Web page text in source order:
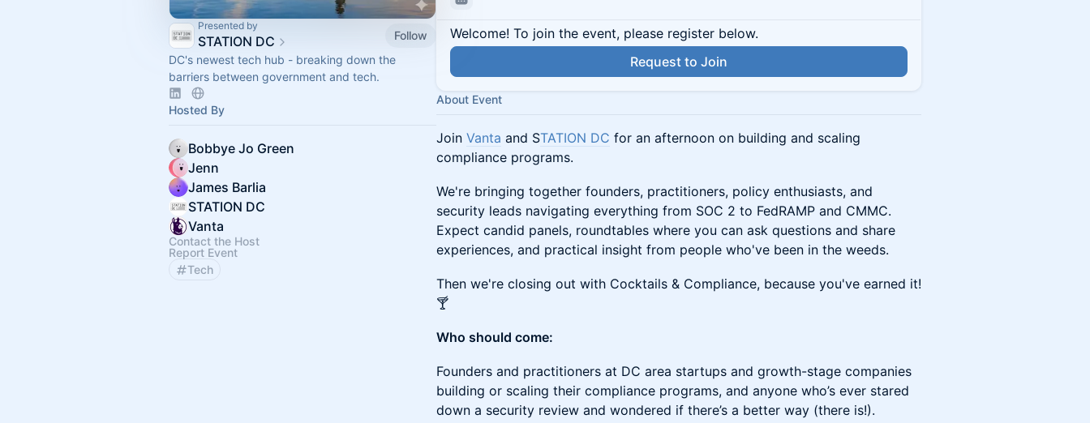
Presented by
STATION DC
Follow
DC's newest tech hub - breaking down the
barriers between government and tech.
Hosted By
Bobbye Jo Green
Jenn
James Barlia
STATION DC
Vanta
Contact the Host
Report Event
Tech
Welcome! To join the event, please register below.
Request to Join
About Event
Join Vanta and STATION DC for an afternoon on building and scaling
compliance programs.
We're bringing together founders, practitioners, policy enthusiasts, and
security leads navigating everything from SOC 2 to FedRAMP and CMMC.
Expect candid panels, roundtables where you can ask questions and share
experiences, and practical insight from people who've been in the weeds.
Then we're closing out with Cocktails & Compliance, because you've earned it!
🍸
Who should come:
Founders and practitioners at DC area startups and growth-stage companies
building or scaling their compliance programs, and anyone who’s ever stared
down a security review and wondered if there’s a better way (there is!).